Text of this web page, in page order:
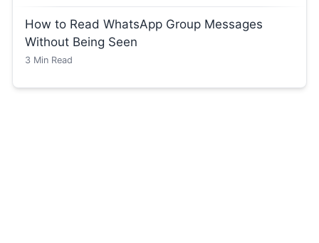
How to Read WhatsApp Group Messages
Without Being Seen
3 Min Read